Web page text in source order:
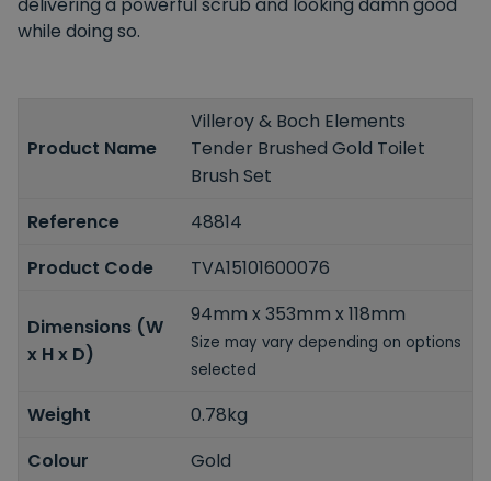
while doing so.
Product Name
Villeroy & Boch Elements
Tender Brushed Gold Toilet
Brush Set
Reference
48814
Product Code
TVA15101600076
Dimensions (W
x H x D)
94mm x 353mm x 118mm
Size may vary depending on options
selected
Weight
0.78kg
Colour
Gold